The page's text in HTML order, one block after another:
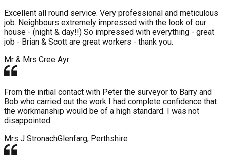
Excellent all round service. Very professional and meticulous
job. Neighbours extremely impressed with the look of our
house - (night & day!!) So impressed with everything - great
job - Brian & Scott are great workers - thank you.
Mr & Mrs Cree Ayr
From the initial contact with Peter the surveyor to Barry and
Bob who carried out the work I had complete confidence that
the workmanship would be of a high standard. I was not
disappointed.
Mrs J StronachGlenfarg, Perthshire